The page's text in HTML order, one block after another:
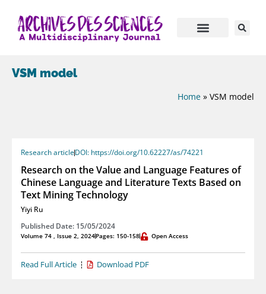
VSM model
Home » VSM model
Research articleDOI: https://doi.org/10.62227/as/74221
Research on the Value and Language Features of
Chinese Language and Literature Texts Based on
Text Mining Technology
Yiyi Ru
Published Date: 15/05/2024
Volume 74 , Issue 2, 2024Pages: 150-158 Open Access
Read Full Article Download PDF